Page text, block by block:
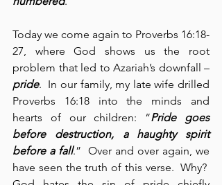
Today we come again to Proverbs 16:18-
27, where God shows us the root
pride.  In our family, my late wife drilled
Proverbs 16:18 into the minds and
hearts of our children: “Pride goes
before destruction, a haughty spirit
before a fall.”  Over and over again, we
have seen the truth of this verse.  Why?